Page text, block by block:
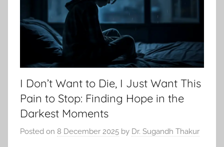
I Don’t Want to Die, I Just Want This
Pain to Stop: Finding Hope in the
Darkest Moments
Posted on 8 December 2025 by Dr. Sugandh Thakur